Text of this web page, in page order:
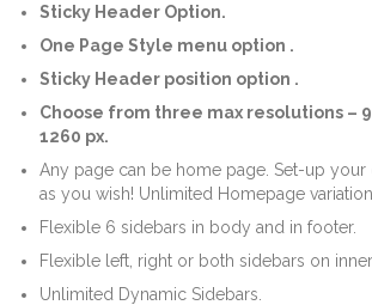
Sticky Header Option.
One Page Style menu option .
Sticky Header position option .
Choose from three max resolutions –
1260 px.
Any page can be home page. Set-up
as you wish! Unlimited Homepage
Flexible 6 sidebars in body and in footer.
Flexible left, right or both sidebars on
Unlimited Dynamic Sidebars.